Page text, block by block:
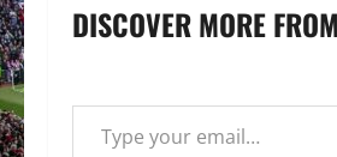
DISCOVER MORE
Type your email…